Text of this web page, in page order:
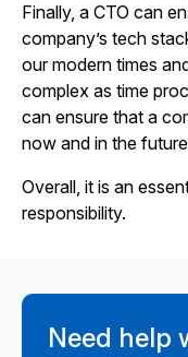
Finally, a CTO can
company’s tech
our modern times
complex as time
can ensure that a
now and in the
Overall, it is an
responsibility.
Need help